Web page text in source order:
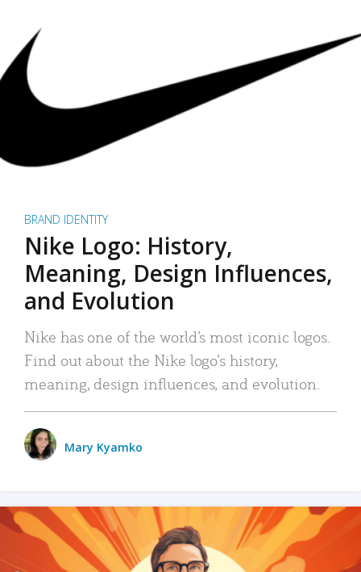
BRAND IDENTITY
Nike Logo: History,
Meaning, Design Influences,
and Evolution
Nike has one of the world’s most iconic logos.
Find out about the Nike logo’s history,
meaning, design influences, and evolution.
Mary Kyamko